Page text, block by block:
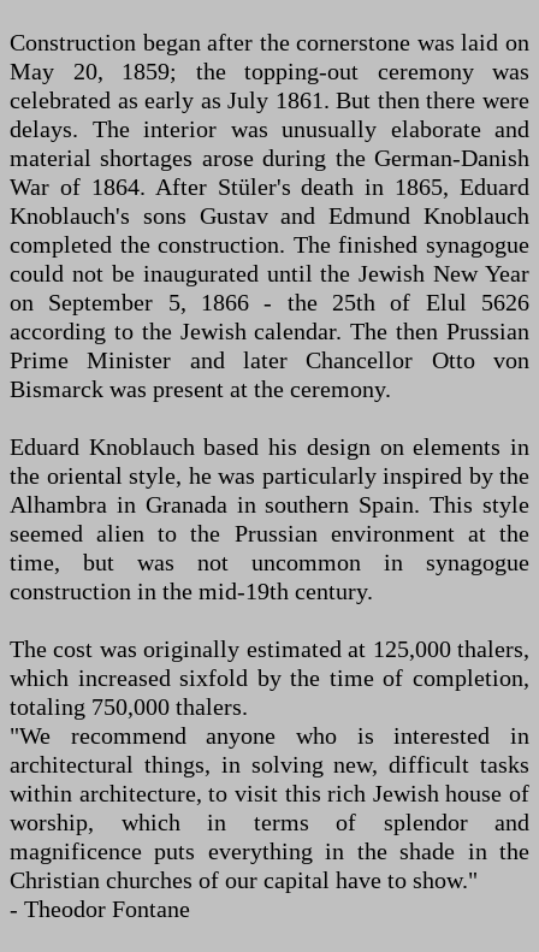
Construction began after the cornerstone was laid on
May 20, 1859; the topping-out ceremony was
celebrated as early as July 1861. But then there were
delays. The interior was unusually elaborate and
material shortages arose during the German-Danish
War of 1864. After Stüler's death in 1865, Eduard
Knoblauch's sons Gustav and Edmund Knoblauch
completed the construction. The finished synagogue
could not be inaugurated until the Jewish New Year
on September 5, 1866 - the 25th of Elul 5626
according to the Jewish calendar. The then Prussian
Prime Minister and later Chancellor Otto von
Bismarck was present at the ceremony.
Eduard Knoblauch based his design on elements in
the oriental style, he was particularly inspired by the
Alhambra in Granada in southern Spain. This style
seemed alien to the Prussian environment at the
time, but was not uncommon in synagogue
construction in the mid-19th century.
The cost was originally estimated at 125,000 thalers,
which increased sixfold by the time of completion,
totaling 750,000 thalers.
"We recommend anyone who is interested in
architectural things, in solving new, difficult tasks
within architecture, to visit this rich Jewish house of
worship, which in terms of splendor and
magnificence puts everything in the shade in the
Christian churches of our capital have to show."
- Theodor Fontane